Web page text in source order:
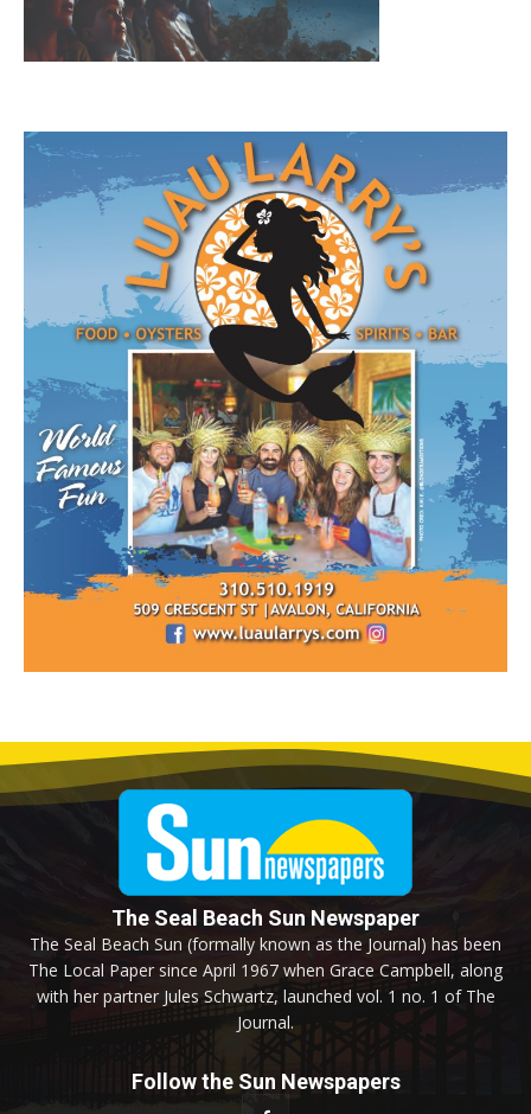
The Seal Beach Sun Newspaper
The Seal Beach Sun (formally known as the Journal) has been
The Local Paper since April 1967 when Grace Campbell, along
with her partner Jules Schwartz, launched vol. 1 no. 1 of The
Journal.
Follow the Sun Newspapers